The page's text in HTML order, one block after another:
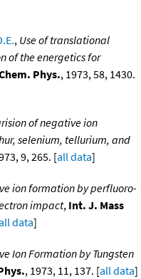
, Use of translational
of the energetics for
Phys., 1973, 58, 1430.
of negative ion
selenium, tellurium, and
9, 265. [all data]
ion formation by perfluoro-
impact, Int. J. Mass
data]
Ion Formation by Tungsten
, 1973, 11, 137. [all data]